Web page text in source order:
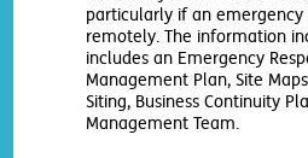
particularly if an
remotely. The information
includes an Emergency
Management Plan, Site
Siting, Business Continuity
Management Team.